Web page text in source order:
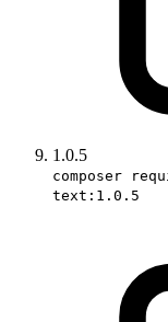
1.0.5
composer
text:1.0.5